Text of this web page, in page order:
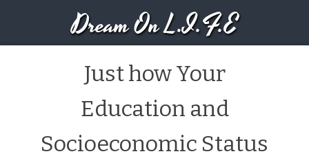
Dream On L.I.F.E
Just how Your
Education and
Socioeconomic Status